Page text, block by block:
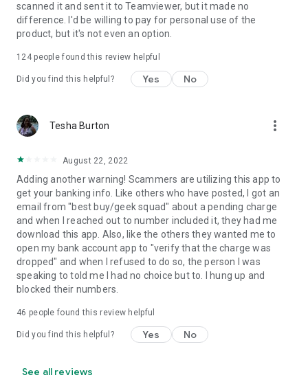
scanned it and sent it to Teamviewer, but it made no
difference. I'd be willing to pay for personal use of the
product, but it's not even an option.
124people found this review helpful
Did you find this helpful? Yes No
Tesha Burton more_vert
August 22, 2022
Adding another warning! Scammers are utilizing this app to
get your banking info. Like others who have posted, I got an
email from "best buy/geek squad" about a pending charge
and when I reached out to number included it, they had me
download this app. Also, like the others they wanted me to
open my bank account app to "verify that the charge was
dropped" and when I refused to do so, the person I was
speaking to told me I had no choice but to. I hung up and
blocked their numbers.
46 people found this review helpful
Did you find this helpful? Yes No
See all reviews